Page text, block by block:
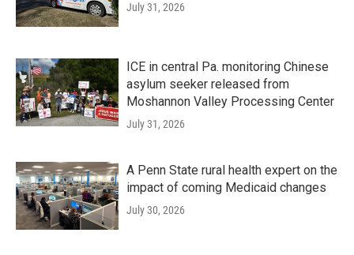
July 31, 2026
ICE in central Pa. monitoring Chinese
asylum seeker released from
Moshannon Valley Processing Center
July 31, 2026
A Penn State rural health expert on the
impact of coming Medicaid changes
July 30, 2026